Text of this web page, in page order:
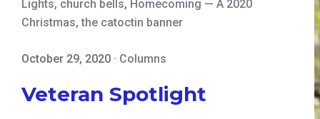
Lights, church bells, Homecoming — A 2020
Christmas,the catoctin banner
October 29, 2020 · Columns
Veteran Spotlight